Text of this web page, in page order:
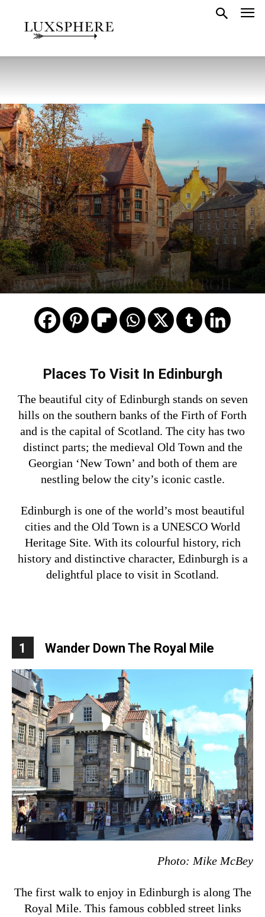
GUIDES SCOTLAND
HOW TO EXPLORE EDINBURGH
Places To Visit In Edinburgh
The beautiful city of Edinburgh stands on seven
hills on the southern banks of the Firth of Forth
and is the capital of Scotland. The city has two
distinct parts; the medieval Old Town and the
Georgian ‘New Town’ and both of them are
nestling below the city’s iconic castle.
Edinburgh is one of the world’s most beautiful
cities and the Old Town is a UNESCO World
Heritage Site. With its colourful history, rich
history and distinctive character, Edinburgh is a
delightful place to visit in Scotland.
1 Wander Down The Royal Mile
Photo:Mike McBey
The first walk to enjoy in Edinburgh is along The
Royal Mile. This famous cobbled street links